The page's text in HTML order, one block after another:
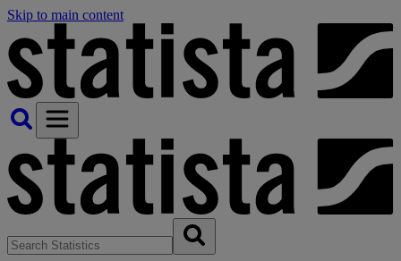
Skip to main content